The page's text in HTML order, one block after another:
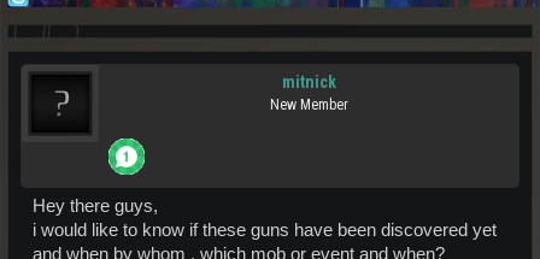
mitnick
New Member
Hey there guys,
i would like to know if these guns have been discovered yet
and when by whom , which mob or event and when?